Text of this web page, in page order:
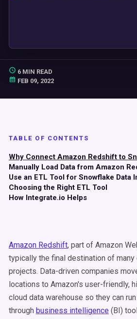
6 MIN READ
FEB 09, 2022
TABLE OF CONTENTS
Why Connect Amazon Redshift to
Manually Load Data from Amazon
Use an ETL Tool for Snowflake Data
Choosing the Right ETL Tool
How Integrate.io Helps
Amazon Redshift, part of Amazon
typically the final destination of many
projects. Data-driven companies
locations to Amazon's user-friendly,
cloud data warehouse so they can
through business intelligence (BI)